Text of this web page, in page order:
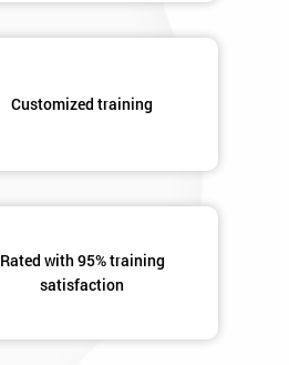
Customized training
Rated with 95% training
satisfaction